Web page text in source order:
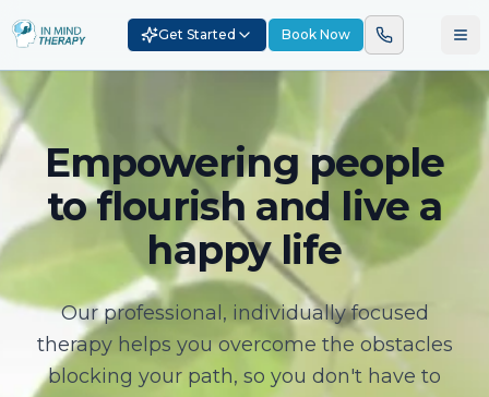
Get Started Book Now
Empowering people
to flourish and live a
happy life
Our professional, individually focused
therapy helps you overcome the obstacles
blocking your path, so you don't have to